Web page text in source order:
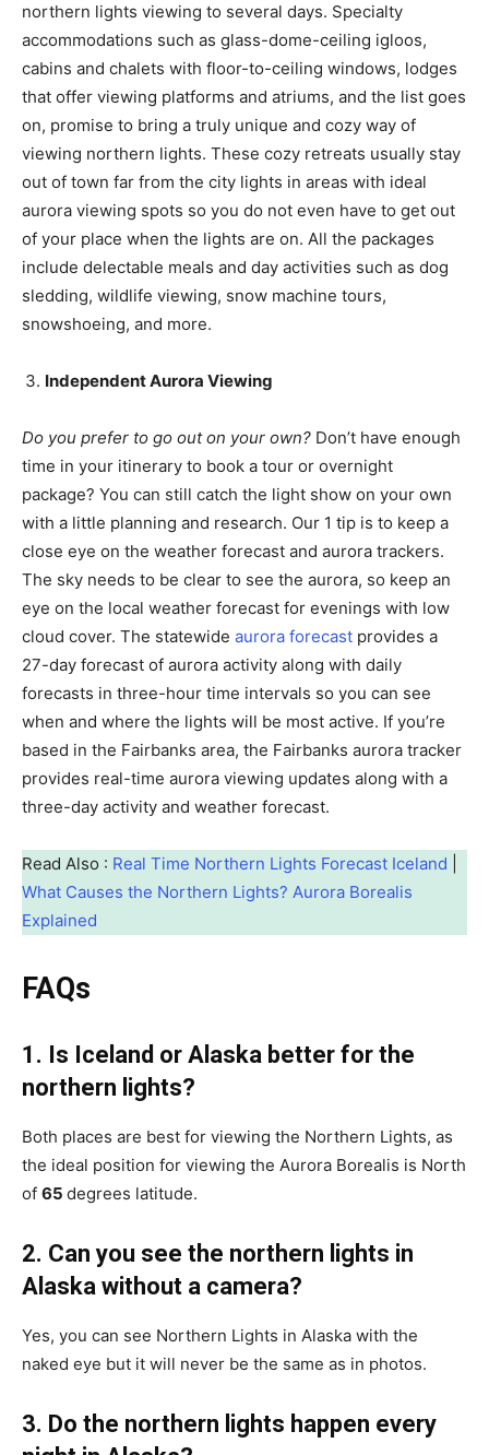
northern lights viewing to several days. Specialty
accommodations such as glass-dome-ceiling igloos,
cabins and chalets with floor-to-ceiling windows, lodges
that offer viewing platforms and atriums, and the list goes
on, promise to bring a truly unique and cozy way of
viewing northern lights. These cozy retreats usually stay
out of town far from the city lights in areas with ideal
aurora viewing spots so you do not even have to get out
of your place when the lights are on. All the packages
include delectable meals and day activities such as dog
sledding, wildlife viewing, snow machine tours,
snowshoeing, and more.
Independent Aurora Viewing
Do you prefer to go out on your own? Don’t have enough
time in your itinerary to book a tour or overnight
package? You can still catch the light show on your own
with a little planning and research. Our 1 tip is to keep a
close eye on the weather forecast and aurora trackers.
The sky needs to be clear to see the aurora, so keep an
eye on the local weather forecast for evenings with low
cloud cover. The statewide aurora forecast provides a
27-day forecast of aurora activity along with daily
forecasts in three-hour time intervals so you can see
when and where the lights will be most active. If you’re
based in the Fairbanks area, the Fairbanks aurora tracker
provides real-time aurora viewing updates along with a
three-day activity and weather forecast.
Read Also : Real Time Northern Lights Forecast Iceland
What Causes the Northern Lights? Aurora Borealis
Explained
FAQs
1. Is Iceland or Alaska better for the
northern lights?
Both places are best for viewing the Northern Lights, as
the ideal position for viewing the Aurora Borealis is North
of 65 degrees latitude.
2. Can you see the northern lights in
Alaska without a camera?
Yes, you can see Northern Lights in Alaska with the
naked eye but it will never be the same as in photos.
3. Do the northern lights happen every